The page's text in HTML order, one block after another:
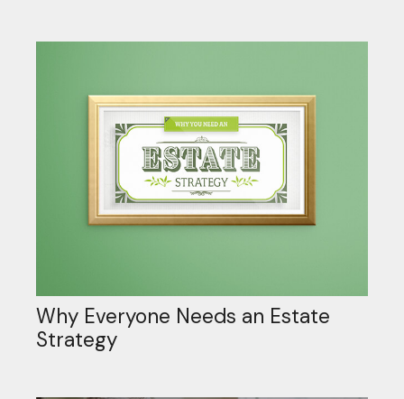
Why Everyone Needs an Estate
Strategy